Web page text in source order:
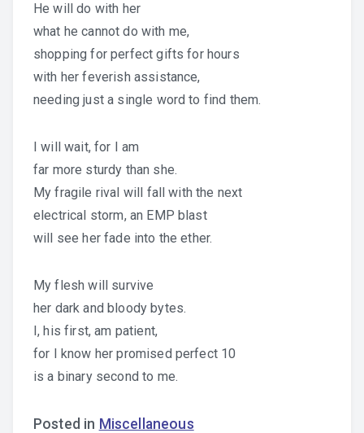
He will do with her
what he cannot do with me,
shopping for perfect gifts for hours
with her feverish assistance,
needing just a single word to find them.
I will wait, for I am
far more sturdy than she.
My fragile rival will fall with the next
electrical storm, an EMP blast
will see her fade into the ether.
My flesh will survive
her dark and bloody bytes.
I, his first, am patient,
for I know her promised perfect 10
is a binary second to me.
Posted in Miscellaneous